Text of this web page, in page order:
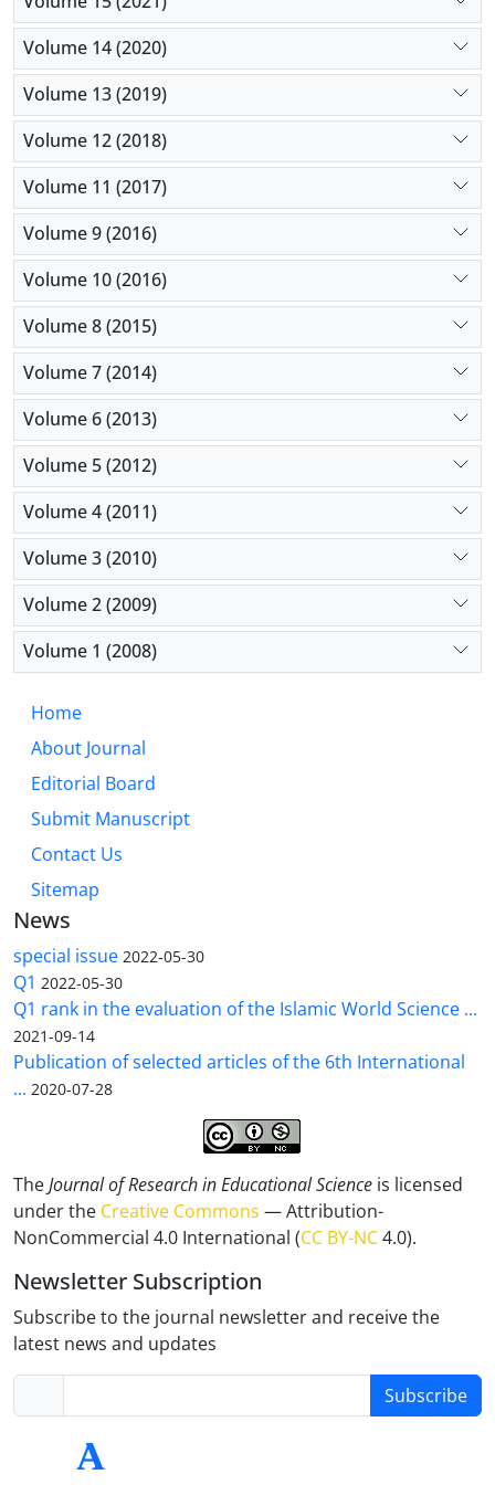
Volume 14 (2020)
Volume 13 (2019)
Volume 12 (2018)
Volume 11 (2017)
Volume 9 (2016)
Volume 10 (2016)
Volume 8 (2015)
Volume 7 (2014)
Volume 6 (2013)
Volume 5 (2012)
Volume 4 (2011)
Volume 3 (2010)
Volume 2 (2009)
Volume 1 (2008)
Home
About Journal
Editorial Board
Submit Manuscript
Contact Us
Sitemap
News
special issue 2022-05-30
Q1 2022-05-30
Q1 rank in the evaluation of the Islamic World Science ...
2021-09-14
Publication of selected articles of the 6th International
... 2020-07-28
TheJournal of Research in Educational Science is licensed
under the Creative Commons — Attribution-
NonCommercial 4.0 International (CC BY-NC4.0).
Newsletter Subscription
Subscribe to the journal newsletter and receive the
latest news and updates
Subscribe